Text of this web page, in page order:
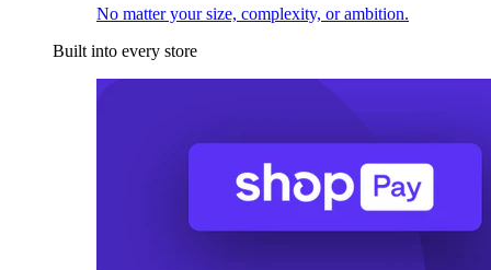
No matter your size, complexity, or ambition.
Built into every store